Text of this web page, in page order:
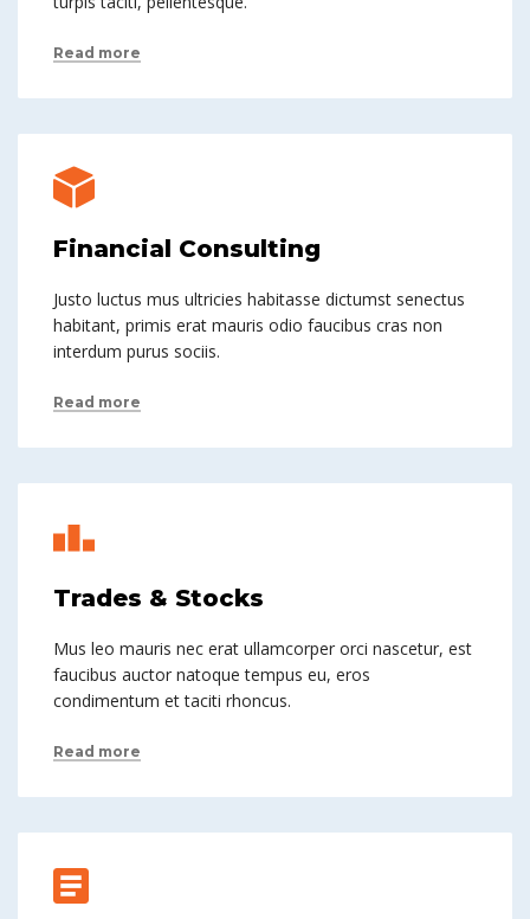
Read more
Financial Consulting
Justo luctus mus ultricies habitasse dictumst senectus
habitant, primis erat mauris odio faucibus cras non
interdum purus sociis.
Read more
Trades & Stocks
Mus leo mauris nec erat ullamcorper orci nascetur, est
faucibus auctor natoque tempus eu, eros
condimentum et taciti rhoncus.
Read more